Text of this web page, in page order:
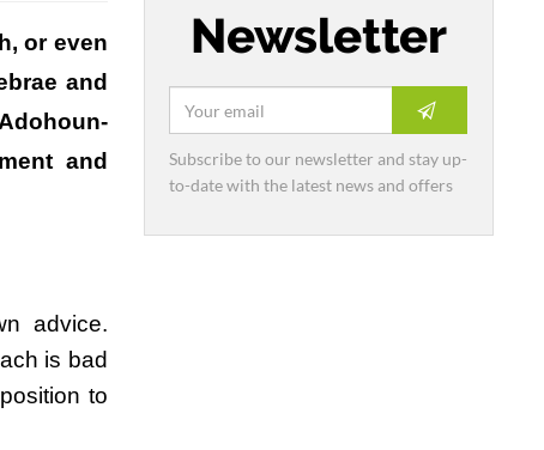
or even
and
and
advice.
is bad
to
Newsletter
Subscribe to our newsletter and stay up-
to-date with the latest news and offers